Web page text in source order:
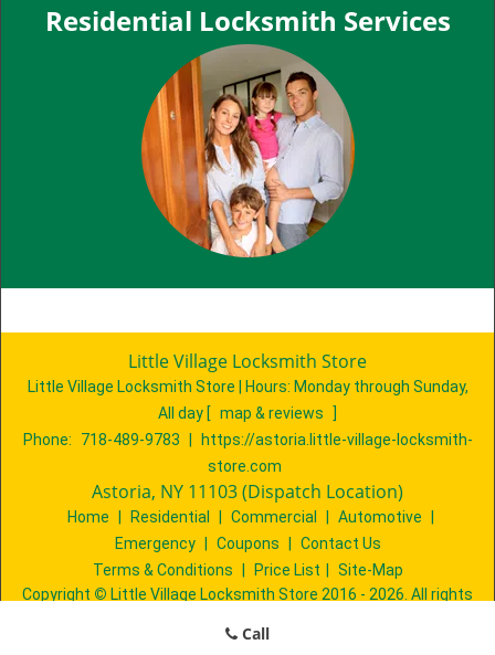
Residential Locksmith Services
Little Village Locksmith Store
Little Village Locksmith Store | Hours: Monday through Sunday,
All day [ map & reviews
]
Phone:
718-489-9783
https://astoria.little-village-locksmith-
store.com
Astoria, NY 11103 (Dispatch Location)
Home Residential Commercial Automotive
Emergency
Coupons
Contact Us
Terms & Conditions
Price List
Site-Map
Copyright © Little Village Locksmith Store 2016 - 2026. All rights
Call